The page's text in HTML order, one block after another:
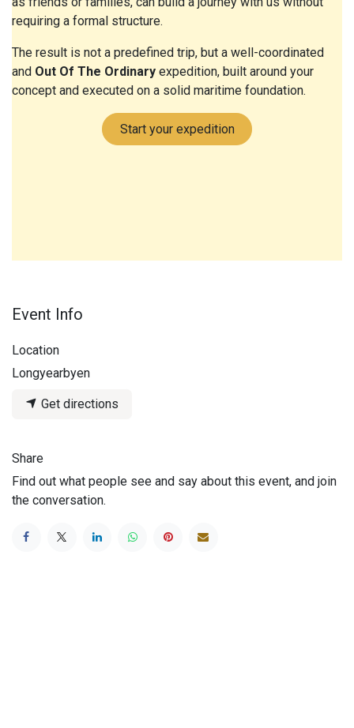
requiring a formal structure.
The result is not a predefined trip, but a well-coordinated
and Out Of The Ordinary expedition, built around your
concept and executed on a solid maritime foundation.
Start your expedition
Event Info
Location
Longyearbyen
Get directions
Share
Find out what people see and say about this event, and join
the conversation.